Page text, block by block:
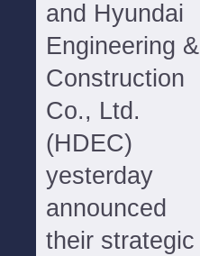
and Hyundai
Engineering &
Construction
Co., Ltd.
(HDEC)
yesterday
announced
their strategic